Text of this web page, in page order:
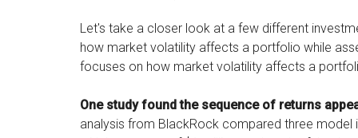
Let's take a closer look at a few different
how market volatility affects a portfolio while
focuses on how market volatility affects a
One study found the sequence of returns
analysis from BlackRock compared three